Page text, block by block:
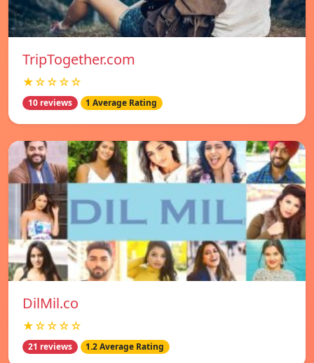
TripTogether.com
★☆☆☆☆
10 reviews 1 Average Rating
DilMil.co
★☆☆☆☆
21 reviews 1.2 Average Rating